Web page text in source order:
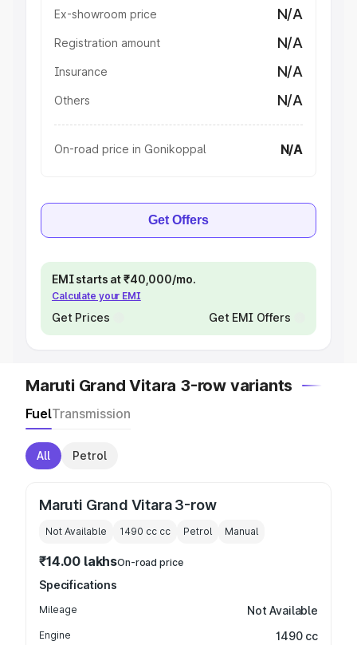
Ex-showroom price N/A
Registration amount N/A
Insurance N/A
Others N/A
On-road price in Gonikoppal N/A
Get Offers
EMI starts at ₹40,000/mo.
Calculate your EMI
Get Prices Get EMI Offers
Maruti Grand Vitara 3-row variants
FuelTransmission
All Petrol
Maruti Grand Vitara 3-row
Not Available 1490 cc cc Petrol Manual
₹14.00 lakhsOn-road price
Specifications
Mileage Not Available
Engine 1490 cc